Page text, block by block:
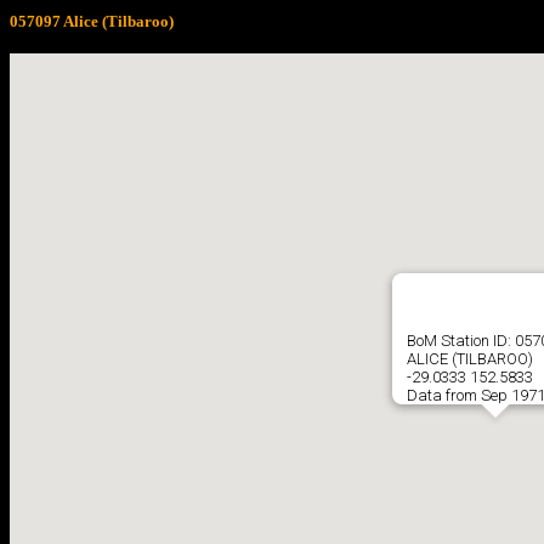
057097 Alice (Tilbaroo)
BoM Station ID:
ALICE (TILBAROO)
-29.0333 152.5833
Data from Sep